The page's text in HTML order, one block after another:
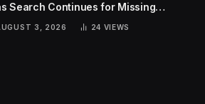
Search Continues for Missing
3, 2026 24 VIEWS